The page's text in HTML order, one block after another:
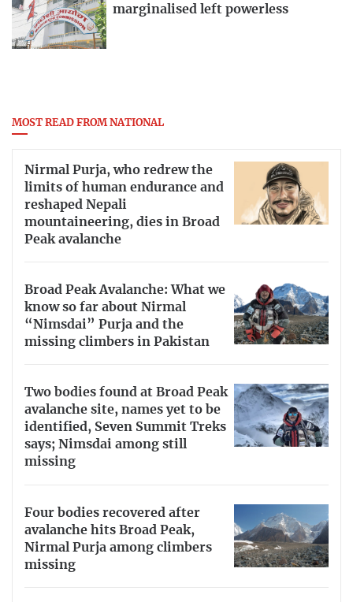
marginalised left powerless
MOST READ FROM NATIONAL
Nirmal Purja, who redrew the
limits of human endurance and
reshaped Nepali
mountaineering, dies in Broad
Peak avalanche
Broad Peak Avalanche: What we
know so far about Nirmal
“Nimsdai” Purja and the
missing climbers in Pakistan
Two bodies found at Broad Peak
avalanche site, names yet to be
identified, Seven Summit Treks
says; Nimsdai among still
missing
Four bodies recovered after
avalanche hits Broad Peak,
Nirmal Purja among climbers
missing